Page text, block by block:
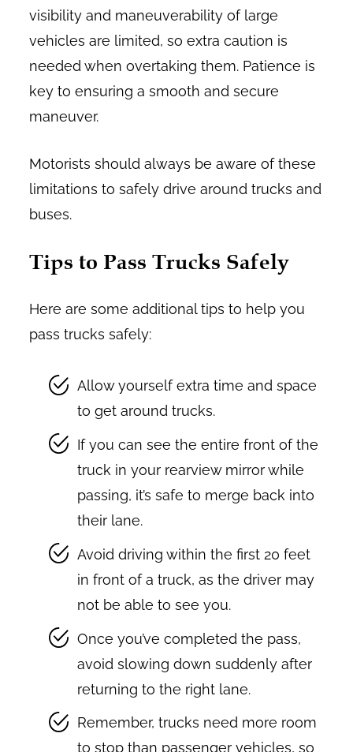
visibility and maneuverability of large
vehicles are limited, so extra caution is
needed when overtaking them. Patience is
key to ensuring a smooth and secure
maneuver.
Motorists should always be aware of these
limitations to safely drive around trucks and
buses.
Tips to Pass Trucks Safely
Here are some additional tips to help you
pass trucks safely:
Allow yourself extra time and space
to get around trucks.
If you can see the entire front of the
truck in your rearview mirror while
passing, it’s safe to merge back into
their lane.
Avoid driving within the first 20 feet
in front of a truck, as the driver may
not be able to see you.
Once you’ve completed the pass,
avoid slowing down suddenly after
returning to the right lane.
Remember, trucks need more room
to stop than passenger vehicles, so